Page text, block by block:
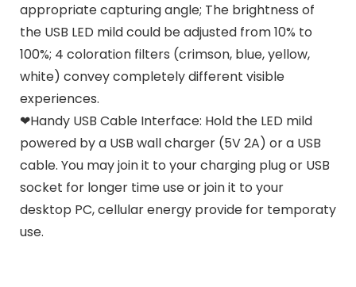
appropriate capturing angle; The brightness of
the USB LED mild could be adjusted from 10% to
100%; 4 coloration filters (crimson, blue, yellow,
white) convey completely different visible
experiences.
❤Handy USB Cable Interface: Hold the LED mild
powered by a USB wall charger (5V 2A) or a USB
cable. You may join it to your charging plug or USB
socket for longer time use or join it to your
desktop PC, cellular energy provide for temporaty
use.